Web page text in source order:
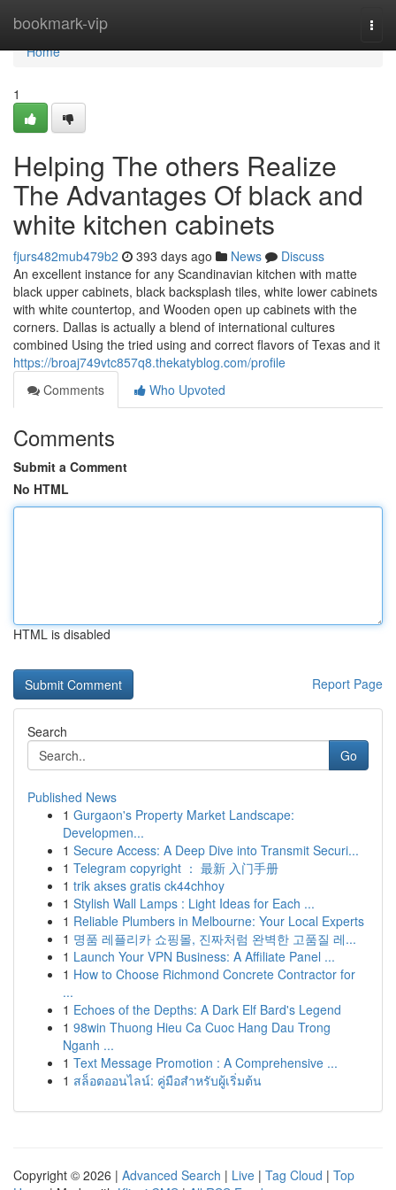
bookmark-vip
Home
Home
1
Helping The others Realize
The Advantages Of black and
white kitchen cabinets
fjurs482mub479b2 393 days ago News
Discuss
An excellent instance for any Scandinavian kitchen with matte
black upper cabinets, black backsplash tiles, white lower cabinets
with white countertop, and Wooden open up cabinets with the
corners. Dallas is actually a blend of international cultures
combined Using the tried using and correct flavors of Texas and it
https://broaj749vtc857q8.thekatyblog.com/profile
Comments
Who Upvoted
Comments
Submit a Comment
No HTML
HTML is disabled
Report Page
Search
Go
Published News
1 Gurgaon's Property Market Landscape:
Developmen...
1 Secure Access: A Deep Dive into Transmit Securi...
1 Telegram copyright ： 最新 入门手册
1 trik akses gratis ck44chhoy
1 Stylish Wall Lamps : Light Ideas for Each ...
1 Reliable Plumbers in Melbourne: Your Local Experts
1 명품 레플리카 쇼핑몰, 진짜처럼 완벽한 고품질 레...
1 Launch Your VPN Business: A Affiliate Panel ...
1 How to Choose Richmond Concrete Contractor for
...
1 Echoes of the Depths: A Dark Elf Bard's Legend
1 98win Thuong Hieu Ca Cuoc Hang Dau Trong
Nganh ...
1 Text Message Promotion : A Comprehensive ...
1 สล็อตออนไลน์: คู่มือสำหรับผู้เริ่มต้น
Copyright © 2026 | Advanced Search | Live | Tag Cloud | Top